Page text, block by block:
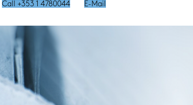
Call +353 1 4780044 E-Mail